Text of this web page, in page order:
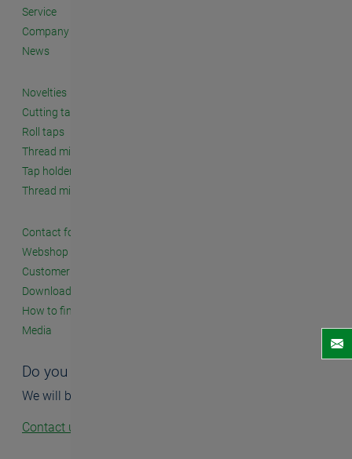
Service
Company
News
Novelties
Cutting taps
Roll taps
Thread milling cutters
Tap holders and accessories
Thread milling systems
Contact form
Webshop
Customer seminars
Downloads
How to find us
Media
Do you have questions?
We will be happy to help you.
Contact us!